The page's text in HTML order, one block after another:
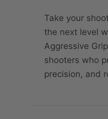
Take your
the next level
Aggressive
shooters who
precision, and